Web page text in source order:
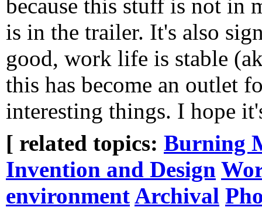
because this stuff is not in
is in the trailer. It's also
good, work life is stable
this has become an outlet
interesting things. I hope
[ related topics: Burning
Invention and Design
environmentArchival